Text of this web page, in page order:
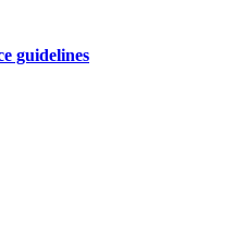
guidelines